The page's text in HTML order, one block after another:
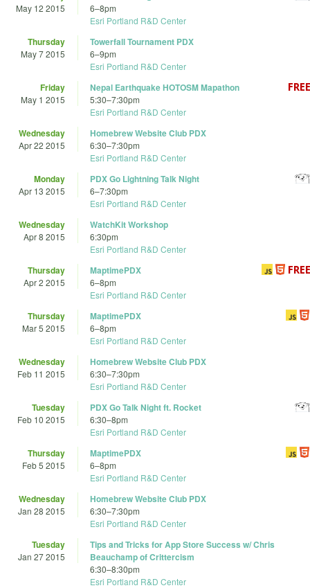
May 12 2015 6–8pm
Esri Portland R&D Center
Thursday
May 7 2015
Towerfall Tournament PDX
6–9pm
Esri Portland R&D Center
Friday
May 1 2015
Nepal Earthquake HOTOSM Mapathon
5:30–7:30pm
Esri Portland R&D Center
Wednesday
Apr 22 2015
Homebrew Website Club PDX
6:30–7:30pm
Esri Portland R&D Center
Monday
Apr 13 2015
PDX Go Lightning Talk Night
6–7:30pm
Esri Portland R&D Center
Wednesday
Apr 8 2015
WatchKit Workshop
6:30pm
Esri Portland R&D Center
Thursday
Apr 2 2015
MaptimePDX
6–8pm
Esri Portland R&D Center
Thursday
Mar 5 2015
MaptimePDX
6–8pm
Esri Portland R&D Center
Wednesday
Feb 11 2015
Homebrew Website Club PDX
6:30–7:30pm
Esri Portland R&D Center
Tuesday
Feb 10 2015
PDX Go Talk Night ft. Rocket
6:30–8pm
Esri Portland R&D Center
Thursday
Feb 5 2015
MaptimePDX
6–8pm
Esri Portland R&D Center
Wednesday
Jan 28 2015
Homebrew Website Club PDX
6:30–7:30pm
Esri Portland R&D Center
Tuesday
Jan 27 2015
Tips and Tricks for App Store Success w/ Chris
Beauchamp of Crittercism
6:30–8:30pm
Esri Portland R&D Center